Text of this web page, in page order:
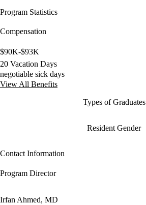
Program Statistics
Compensation
$90K-$93K
20 Vacation Days
negotiable sick days
View All Benefits
Types of Graduates
Resident Gender
Contact Information
Program Director
Irfan Ahmed, MD